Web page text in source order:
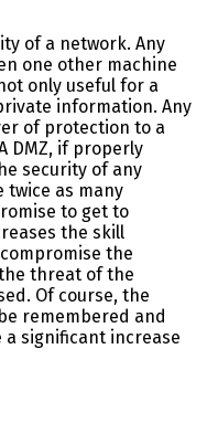
of a network. Any
one other machine
only useful for a
information. Any
of protection to a
DMZ, if properly
security of any
twice as many
to get to
the skill
the
threat of the
Of course, the
remembered and
a significant increase